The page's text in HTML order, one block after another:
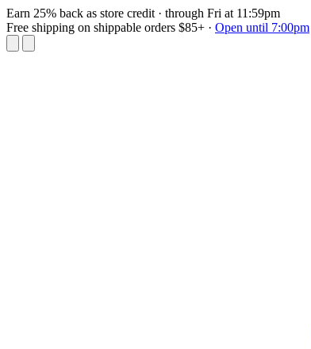
Earn 25% back as store credit · through Fri at 11:59pm
Free shipping on shippable orders $85+ · Open until 7:00pm